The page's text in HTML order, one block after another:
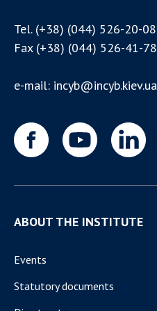
Tel. (+38) (044) 526-20-08
Fax (+38) (044) 526-41-78
e-mail: incyb@incyb.kiev.ua
ABOUT THE INSTITUTE
Events
Statutory documents